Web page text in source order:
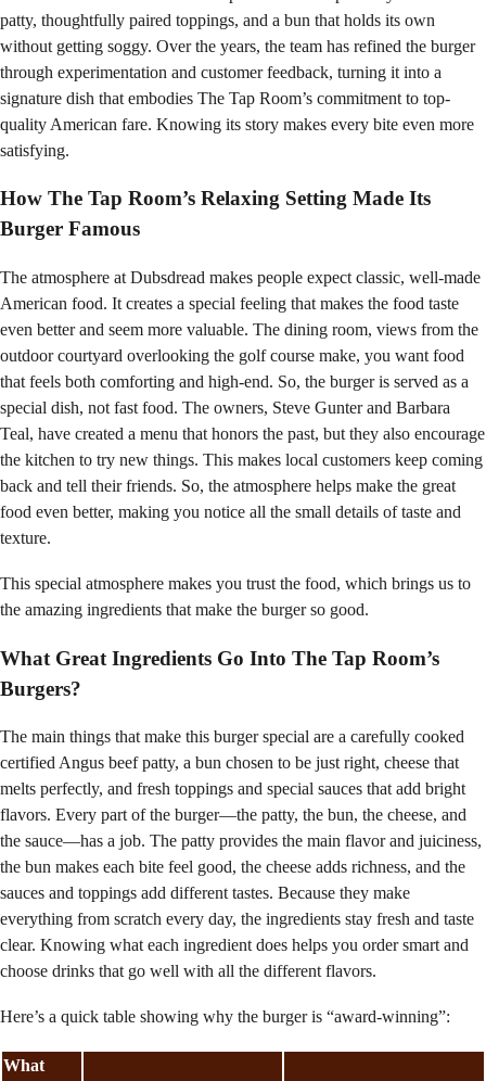
patty, thoughtfully paired toppings, and a bun that holds its own
without getting soggy. Over the years, the team has refined the burger
through experimentation and customer feedback, turning it into a
signature dish that embodies The Tap Room’s commitment to top-
quality American fare. Knowing its story makes every bite even more
satisfying.
How The Tap Room’s Relaxing Setting Made Its
Burger Famous
The atmosphere at Dubsdread makes people expect classic, well-made
American food. It creates a special feeling that makes the food taste
even better and seem more valuable. The dining room, views from the
outdoor courtyard overlooking the golf course make, you want food
that feels both comforting and high-end. So, the burger is served as a
special dish, not fast food. The owners, Steve Gunter and Barbara
Teal, have created a menu that honors the past, but they also encourage
the kitchen to try new things. This makes local customers keep coming
back and tell their friends. So, the atmosphere helps make the great
food even better, making you notice all the small details of taste and
texture.
This special atmosphere makes you trust the food, which brings us to
the amazing ingredients that make the burger so good.
What Great Ingredients Go Into The Tap Room’s
Burgers?
The main things that make this burger special are a carefully cooked
certified Angus beef patty, a bun chosen to be just right, cheese that
melts perfectly, and fresh toppings and special sauces that add bright
flavors. Every part of the burger—the patty, the bun, the cheese, and
the sauce—has a job. The patty provides the main flavor and juiciness,
the bun makes each bite feel good, the cheese adds richness, and the
sauces and toppings add different tastes. Because they make
everything from scratch every day, the ingredients stay fresh and taste
clear. Knowing what each ingredient does helps you order smart and
choose drinks that go well with all the different flavors.
Here’s a quick table showing why the burger is “award-winning”:
What